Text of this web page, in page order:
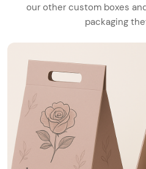
our other custom boxes
packaging